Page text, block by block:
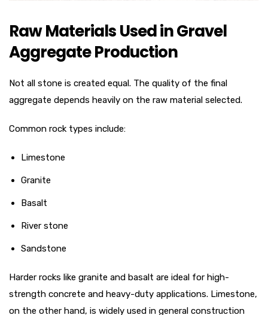
Raw Materials Used in Gravel
Aggregate Production
Not all stone is created equal. The quality of the final
aggregate depends heavily on the raw material selected.
Common rock types include:
Limestone
Granite
Basalt
River stone
Sandstone
Harder rocks like granite and basalt are ideal for high-
strength concrete and heavy-duty applications. Limestone,
on the other hand, is widely used in general construction